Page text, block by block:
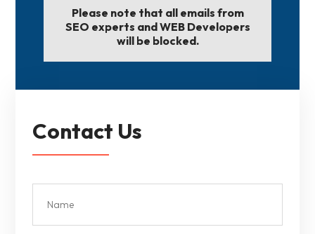
Please note that all emails from
SEO experts and WEB Developers
will be blocked.
Contact Us